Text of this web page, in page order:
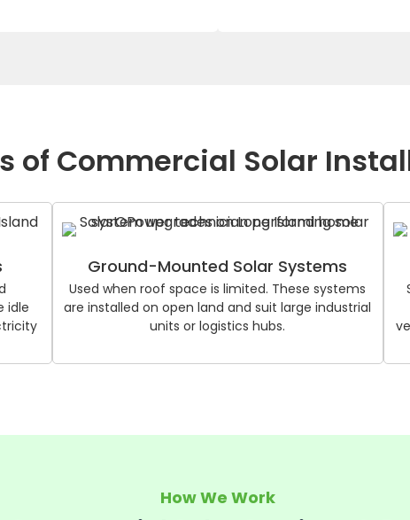
of Commercial Solar
idle
Ground-Mounted Solar Systems
Used when roof space is limited. These systems
are installed on open land and suit large industrial
units or logistics hubs.
How We Work